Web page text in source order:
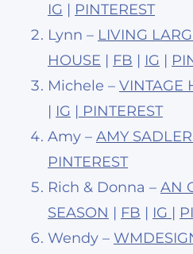
IG | PINTEREST
Lynn – LIVING
HOUSE | FB | IG |
Michele – VINTAGE
| IG | PINTEREST
Amy – AMY
PINTEREST
Rich & Donna – AN
SEASON | FB | IG |
Wendy –